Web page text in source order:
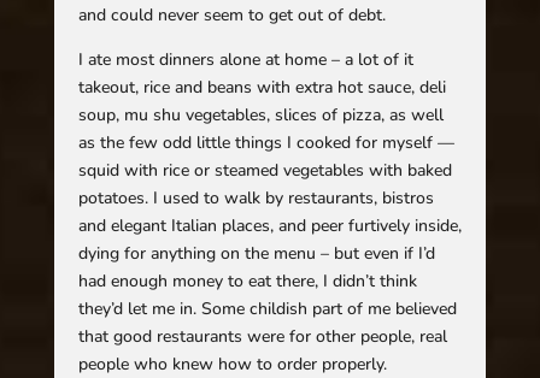
and could never seem to get out of debt.
I ate most dinners alone at home – a lot of it
takeout, rice and beans with extra hot sauce, deli
soup, mu shu vegetables, slices of pizza, as well
as the few odd little things I cooked for myself —
squid with rice or steamed vegetables with baked
potatoes. I used to walk by restaurants, bistros
and elegant Italian places, and peer furtively inside,
dying for anything on the menu – but even if I’d
had enough money to eat there, I didn’t think
they’d let me in. Some childish part of me believed
that good restaurants were for other people, real
people who knew how to order properly.